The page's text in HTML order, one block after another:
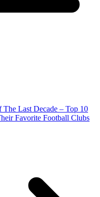
The Last Decade – Top 10
Favorite Football Clubs